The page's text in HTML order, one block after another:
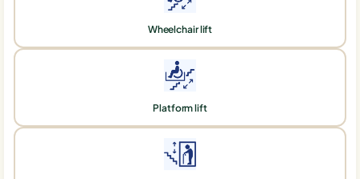
Wheelchair lift
Platform lift